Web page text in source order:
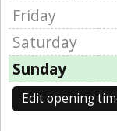
Friday
Saturday
Sunday
Edit opening